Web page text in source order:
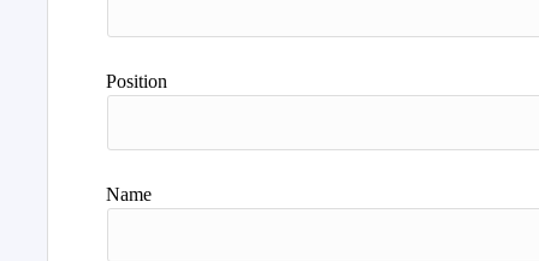
Position
Name